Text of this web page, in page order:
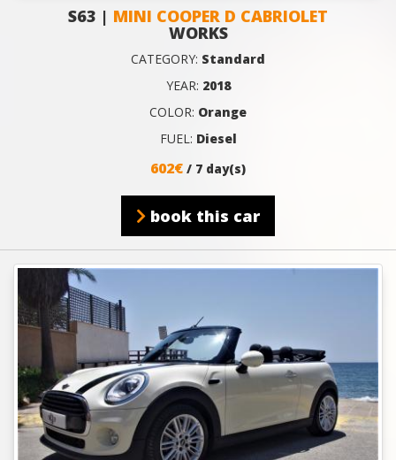
S63 | MINI COOPER D CABRIOLET
WORKS
CATEGORY: Standard
YEAR: 2018
COLOR: Orange
FUEL: Diesel
602€ / 7 day(s)
book this car